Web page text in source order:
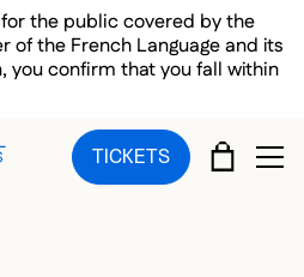
the public covered by the
of the French Language and its
you confirm that you fall within
TICKETS CART